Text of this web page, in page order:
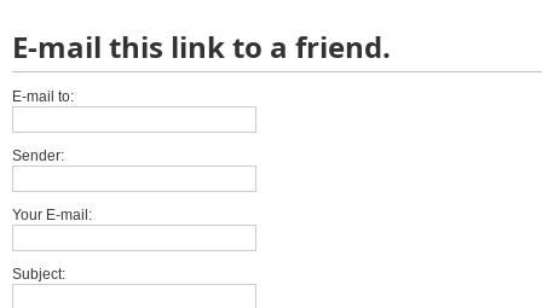
E-mail this link to a friend.
E-mail to:
Sender:
Your E-mail:
Subject: